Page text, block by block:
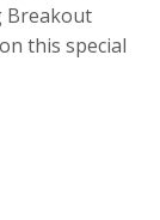
Breakout
this special